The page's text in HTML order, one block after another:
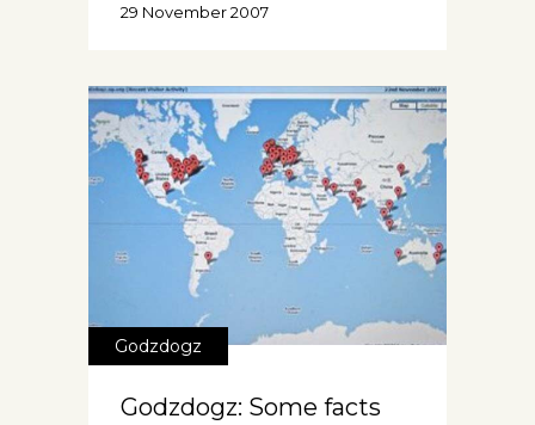
29 November 2007
Godzdogz
Godzdogz: Some facts